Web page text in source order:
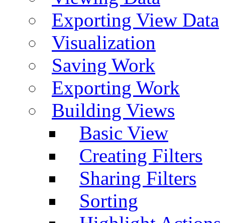
Exporting View Data
Visualization
Saving Work
Exporting Work
Building Views
Basic View
Creating Filters
Sharing Filters
Sorting